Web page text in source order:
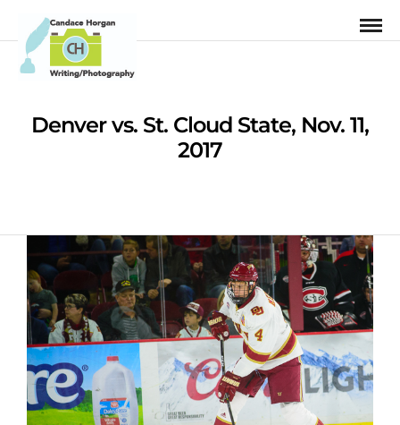
Denver vs. St. Cloud State, Nov. 11,
2017